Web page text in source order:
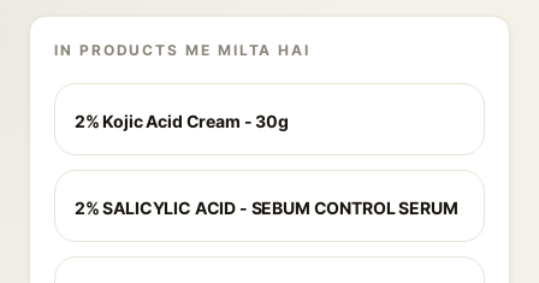
IN PRODUCTS ME MILTA HAI
2% Kojic Acid Cream - 30g
2% SALICYLIC ACID - SEBUM CONTROL SERUM